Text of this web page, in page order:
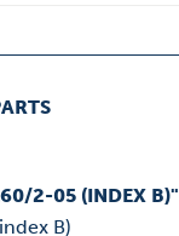
2-05 (INDEX B)"
B)